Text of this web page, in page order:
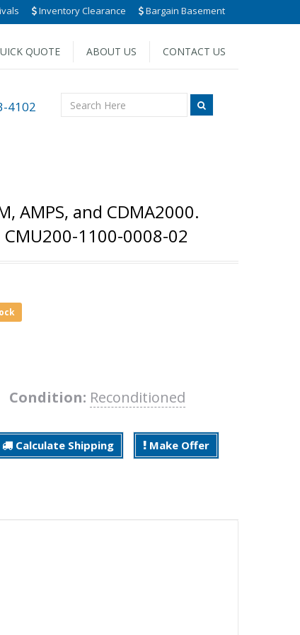
Inventory Clearance Bargain Basement
QUOTE ABOUT US CONTACT US
4102
AMPS, and CDMA2000.
1100-0008-02
Condition: Reconditioned
Calculate Shipping Make Offer